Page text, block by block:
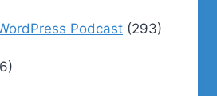
Podcast (293)